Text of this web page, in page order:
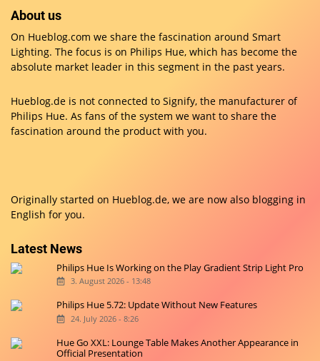
About us
On Hueblog.com we share the fascination around Smart
Lighting. The focus is on Philips Hue, which has become the
absolute market leader in this segment in the past years.
Hueblog.de is not connected to Signify, the manufacturer of
Philips Hue. As fans of the system we want to share the
fascination around the product with you.
Originally started on Hueblog.de, we are now also blogging in
English for you.
Latest News
Philips Hue Is Working on the Play Gradient Strip Light Pro
3. August 2026 - 13:48
Philips Hue 5.72: Update Without New Features
24. July 2026 - 8:26
Hue Go XXL: Lounge Table Makes Another Appearance in
Official Presentation